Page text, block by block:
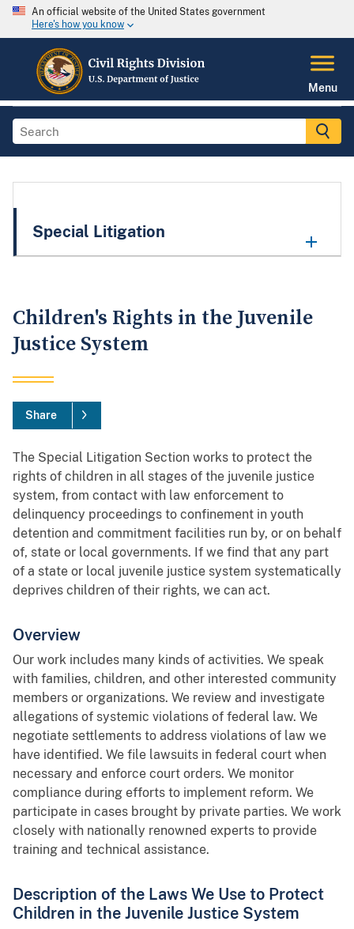
An official website of the United States government
Here's how you know
Menu
Special Litigation
Children's Rights in the Juvenile
Justice System
Share
The Special Litigation Section works to protect the
rights of children in all stages of the juvenile justice
system, from contact with law enforcement to
delinquency proceedings to confinement in youth
detention and commitment facilities run by, or on behalf
of, state or local governments. If we find that any part
of a state or local juvenile justice system systematically
deprives children of their rights, we can act.
Overview
Our work includes many kinds of activities. We speak
with families, children, and other interested community
members or organizations. We review and investigate
allegations of systemic violations of federal law. We
negotiate settlements to address violations of law we
have identified. We file lawsuits in federal court when
necessary and enforce court orders. We monitor
compliance during efforts to implement reform. We
participate in cases brought by private parties. We work
closely with nationally renowned experts to provide
training and technical assistance.
Description of the Laws We Use to Protect
Children in the Juvenile Justice System